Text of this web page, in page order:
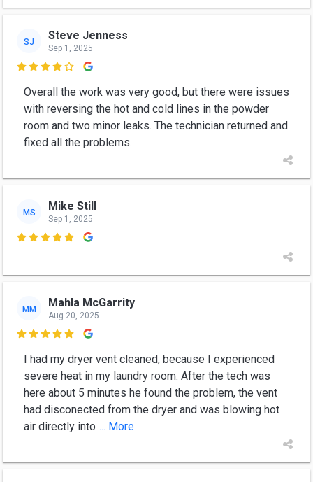
SJ Steve Jenness
Sep 1, 2025

Overall the work was very good, but there were issues
with reversing the hot and cold lines in the powder
room and two minor leaks. The technician returned and
fixed all the problems.
MS Mike Still
Sep 1, 2025

MM Mahla McGarrity
Aug 20, 2025

I had my dryer vent cleaned, because I experienced
severe heat in my laundry room. After the tech was
here about 5 minutes he found the problem, the vent
had disconected from the dryer and was blowing hot
air directly into ... More